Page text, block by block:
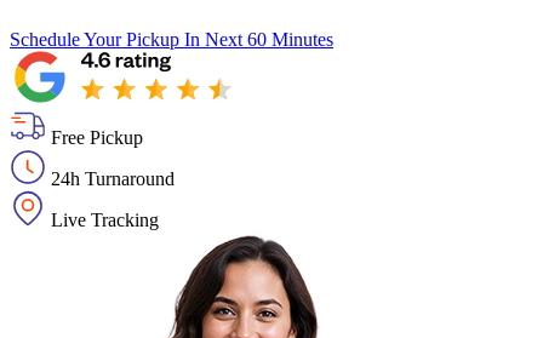
Schedule Your Pickup In Next 60 Minutes
Free Pickup
24h Turnaround
Live Tracking